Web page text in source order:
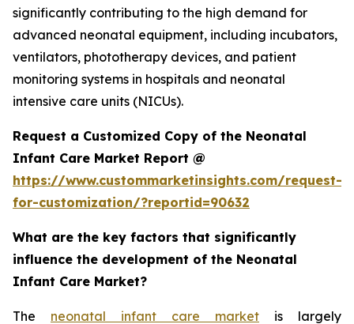
significantly contributing to the high demand for
advanced neonatal equipment, including incubators,
ventilators, phototherapy devices, and patient
monitoring systems in hospitals and neonatal
intensive care units (NICUs).
Request a Customized Copy of the Neonatal
Infant Care Market Report @
https://www.custommarketinsights.com/request-
for-customization/?reportid=90632
What are the key factors that significantly
influence the development of the Neonatal
Infant Care Market?
The neonatal infant care market is largely